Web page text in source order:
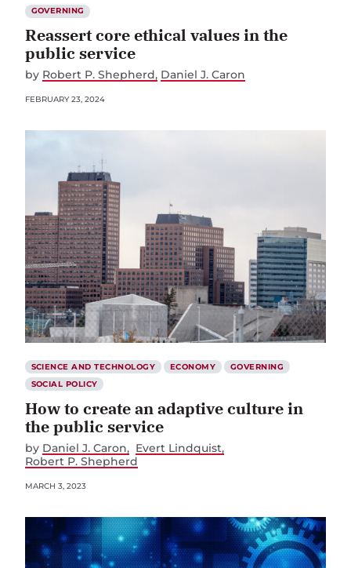
GOVERNING
Reassert core ethical values in the
public service
by Robert P. Shepherd Daniel J. Caron
FEBRUARY 23, 2024
SCIENCE AND TECHNOLOGY ECONOMY
GOVERNING
SOCIAL POLICY
How to create an adaptive culture in
the public service
by Daniel J. Caron
Evert Lindquist
Robert P. Shepherd
MARCH 3, 2023